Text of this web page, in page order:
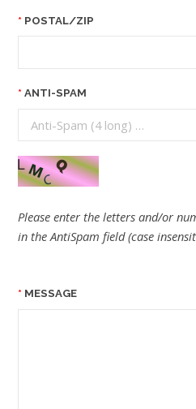
POSTAL/ZIP
ANTI-SPAM
Please enter the letters and/or
in the AntiSpam field (case
MESSAGE